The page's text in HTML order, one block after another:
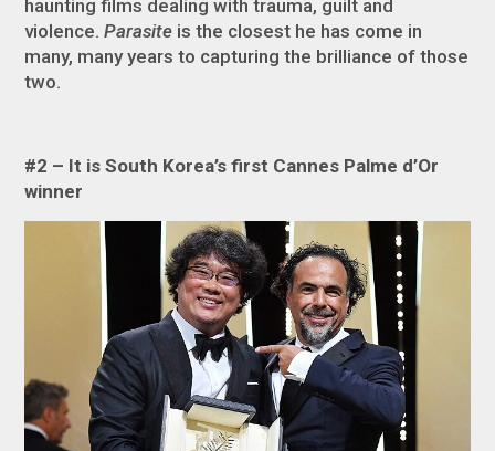
haunting films dealing with trauma, guilt and
violence.Parasite is the closest he has come in
many, many years to capturing the brilliance of those
two.
#2 – It is South Korea’s first Cannes Palme d’Or
winner